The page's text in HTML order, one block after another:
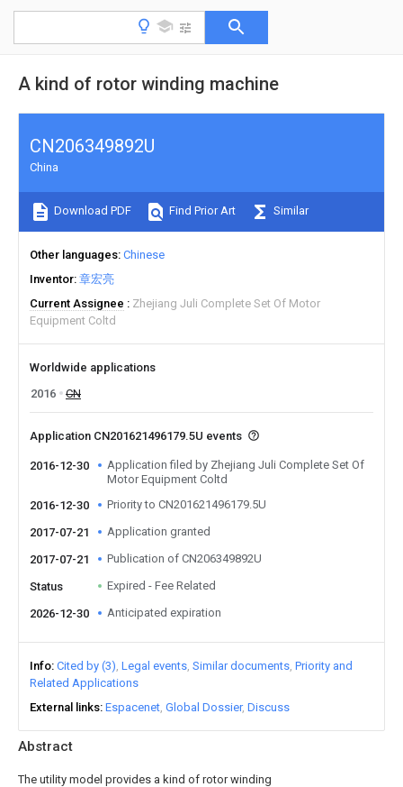
A kind of rotor winding machine
Abstract
The utility model provides a kind of rotor winding
CN206349892U
China
Download PDF Find Prior Art Similar
Other languages Chinese
Inventor 章宏亮
Current Assignee
Zhejiang Juli Complete Set Of Motor
Equipment Coltd
Worldwide applications
2016
CN
Application CN201621496179.5U events
2016-12-30
Application filed by Zhejiang Juli Complete Set Of
Motor Equipment Coltd
2016-12-30
Priority to CN201621496179.5U
2017-07-21 Application granted
2017-07-21 Publication of CN206349892U
Status Expired - Fee Related
2026-12-30 Anticipated expiration
Info Cited by (3) Legal events Similar documents Priority and
Related Applications
External links Espacenet Global Dossier Discuss